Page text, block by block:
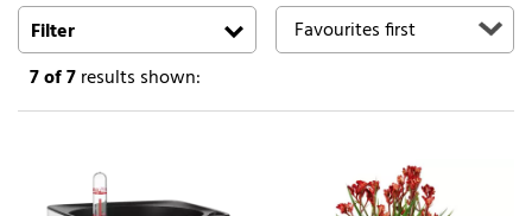
Search
Filter
7of 7results shown: